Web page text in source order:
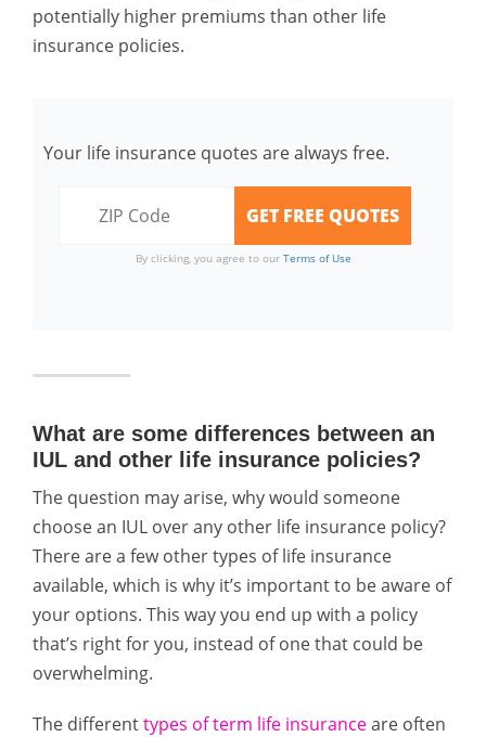
potentially higher premiums than other life
insurance policies.
Your life insurance quotes are always free.
By clicking, you agree to our Terms of Use
What are some differences between an
IUL and other life insurance policies?
The question may arise, why would someone
choose an IUL over any other life insurance policy?
There are a few other types of life insurance
available, which is why it’s important to be aware of
your options. This way you end up with a policy
that’s right for you, instead of one that could be
overwhelming.
The differenttypes of term life insuranceare often